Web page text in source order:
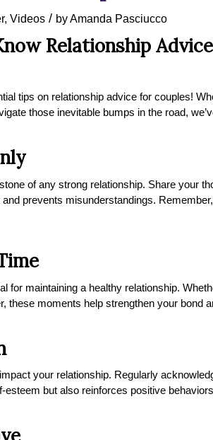
, Videos / by Amanda Pasciucco
Relationship
tips on relationship advice for couples!
those inevitable bumps in the road,
of any strong relationship. Share your
prevents misunderstandings.
for maintaining a healthy relationship.
these moments help strengthen your bond
your relationship. Regularly
but also reinforces positive